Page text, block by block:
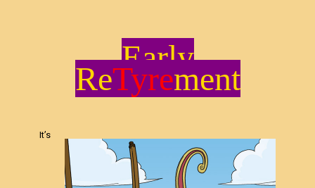
Early
ReTyrement
It’s